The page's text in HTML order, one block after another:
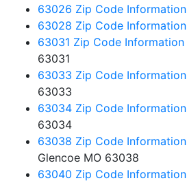
63026 Zip Code Information
63028 Zip Code Information
63031 Zip Code Information
63031
63033 Zip Code Information
63033
63034 Zip Code Information
63034
63038 Zip Code Information
Glencoe MO 63038
63040 Zip Code Information